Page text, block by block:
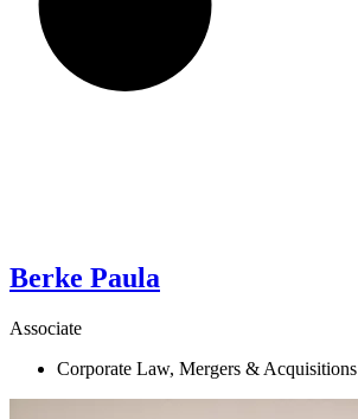
Berke Paula
Associate
Corporate Law, Mergers & Acquisitions